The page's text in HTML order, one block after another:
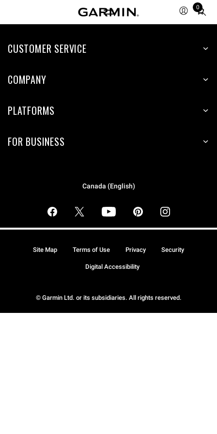
0
Total
items
cart:
CUSTOMER SERVICE
COMPANY
PLATFORMS
FOR BUSINESS
Canada (English)
© Garmin Ltd. or its subsidiaries. All rights reserved.
Site Map Terms of Use Privacy Security
Digital Accessibility